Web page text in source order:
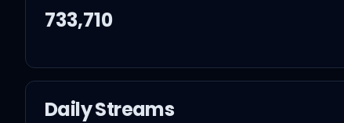
733,710
Daily Streams